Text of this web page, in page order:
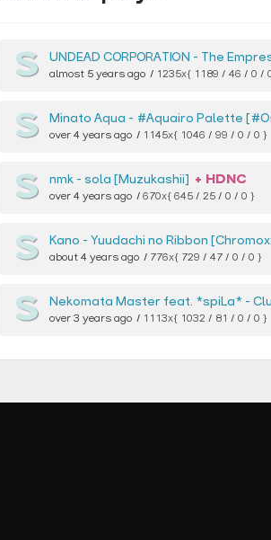
UNDEAD CORPORATION The Empress
almost 5 years ago 1235x{ 1189 / 46 / 0 /
Minato Aqua #Aquairo Palette
over 4 years ago 1145x{ 1046 / 99 / 0 / 0 }
nmk sola [Muzukashii] + HDNC
over 4 years ago 670x{ 645 / 25 / 0 / 0 }
Kano Yuudachi no Ribbon
about 4 years ago 776x{ 729 / 47 / 0 / 0 }
Nekomata Master feat. *spiLa*
over 3 years ago 1113x{ 1032 / 81 / 0 / 0 }